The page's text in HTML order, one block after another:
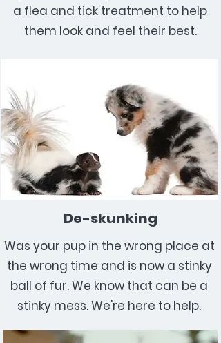
a flea and tick treatment to help
them look and feel their best.
De-skunking
Was your pup in the wrong place at
the wrong time and is now a stinky
ball of fur. We know that can be a
stinky mess. We're here to help.